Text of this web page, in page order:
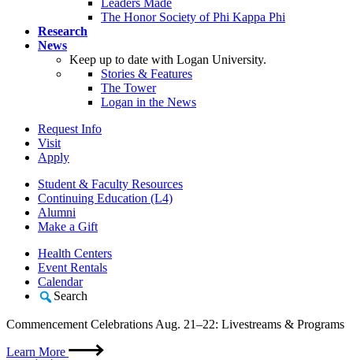
The Honor Society of Phi Kappa Phi
Research
News
Keep up to date with Logan University.
Stories & Features
The Tower
Logan in the News
Request Info
Visit
Apply
Student & Faculty Resources
Continuing Education (L4)
Alumni
Make a Gift
Health Centers
Event Rentals
Calendar
Search
Commencement Celebrations Aug. 21–22: Livestreams & Programs
Learn More